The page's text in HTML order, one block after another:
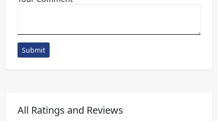
Submit
All Ratings and Reviews